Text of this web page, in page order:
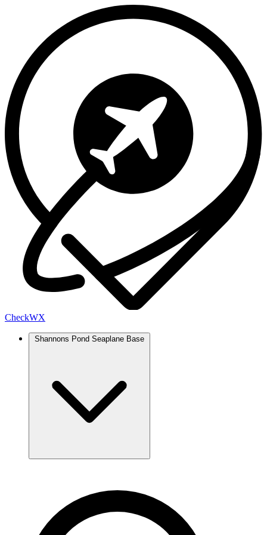
CheckWX
Shannons Pond Seaplane Base